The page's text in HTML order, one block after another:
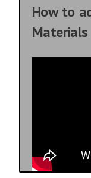
How to
Materials